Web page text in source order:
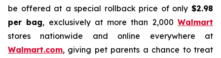
be offered at a special rollback price of only $2.98
per bag, exclusively at more than 2,000Walmart
stores nationwide and online everywhere at
Walmart.com, giving pet parents a chance to treat